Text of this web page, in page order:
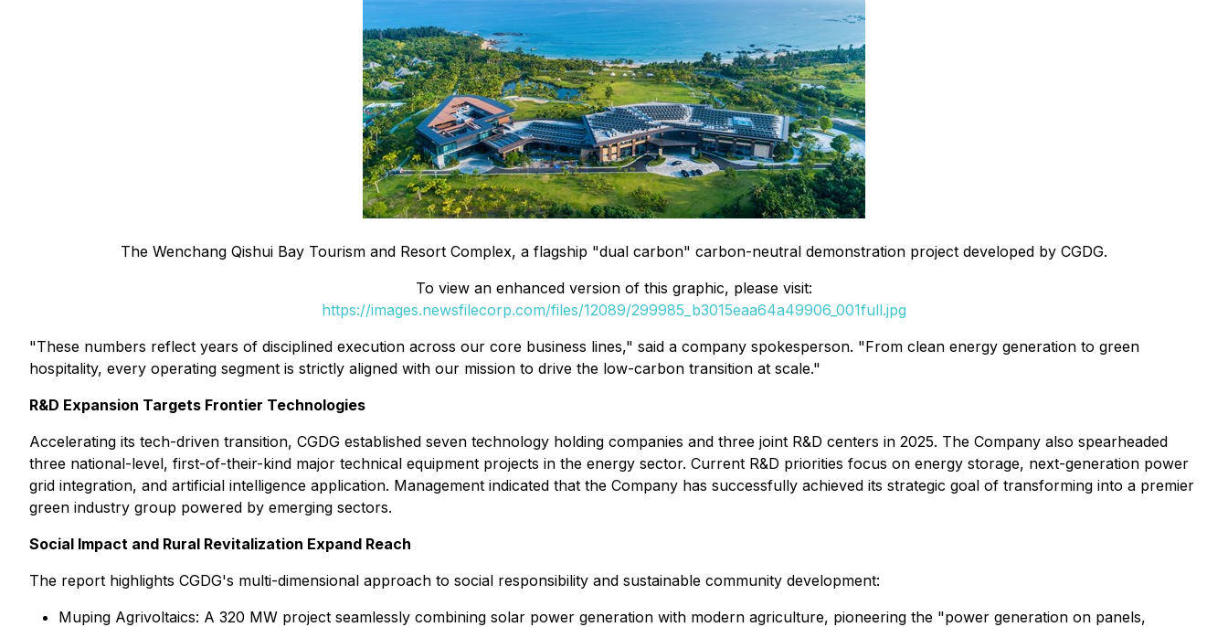
The Wenchang Qishui Bay Tourism and Resort Complex, a flagship "dual carbon" carbon-neutral demonstration project developed by CGDG.
To view an enhanced version of this graphic, please visit:
https://images.newsfilecorp.com/files/12089/299985_b3015eaa64a49906_001full.jpg
"These numbers reflect years of disciplined execution across our core business lines," said a company spokesperson. "From clean energy generation to green
hospitality, every operating segment is strictly aligned with our mission to drive the low-carbon transition at scale."
R&D Expansion Targets Frontier Technologies
Accelerating its tech-driven transition, CGDG established seven technology holding companies and three joint R&D centers in 2025. The Company also spearheaded
three national-level, first-of-their-kind major technical equipment projects in the energy sector. Current R&D priorities focus on energy storage, next-generation power
grid integration, and artificial intelligence application. Management indicated that the Company has successfully achieved its strategic goal of transforming into a premier
green industry group powered by emerging sectors.
Social Impact and Rural Revitalization Expand Reach
The report highlights CGDG's multi-dimensional approach to social responsibility and sustainable community development:
Muping Agrivoltaics: A 320 MW project seamlessly combining solar power generation with modern agriculture, pioneering the "power generation on panels,